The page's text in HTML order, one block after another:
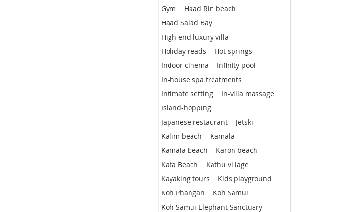
Gym
Haad Rin beach
Haad Salad Bay
High end luxury villa
Holiday reads
Hot springs
Indoor cinema
Infinity pool
In-house spa treatments
Intimate setting
In-villa massage
Island-hopping
Japanese restaurant
Jetski
Kalim beach
Kamala
Kamala beach
Karon beach
Kata Beach
Kathu village
Kayaking tours
Kids playground
Koh Phangan
Koh Samui
Koh Samui Elephant Sanctuary